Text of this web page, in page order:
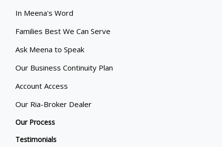
In Meena's Word
Families Best We Can Serve
Ask Meena to Speak
Our Business Continuity Plan
Account Access
Our Ria-Broker Dealer
Our Process
Testimonials